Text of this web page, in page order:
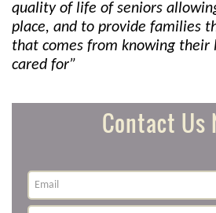
quality of life of seniors
place, and to provide families
that comes from knowing their
cared for”
Contact Us